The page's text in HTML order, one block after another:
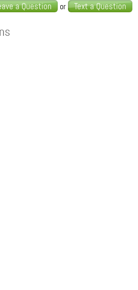
a Question or Text a Question